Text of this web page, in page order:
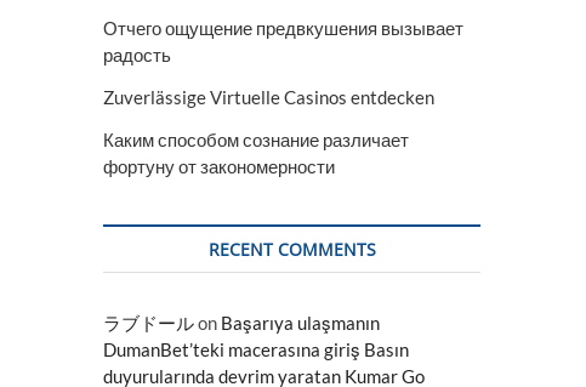
Отчего ощущение предвкушения вызывает
радость
Zuverlässige Virtuelle Casinos entdecken
Каким способом сознание различает
фортуну от закономерности
RECENT COMMENTS
ラブドールon Başarıya ulaşmanın
DumanBet’teki macerasına giriş Basın
duyurularında devrim yaratan Kumar Go